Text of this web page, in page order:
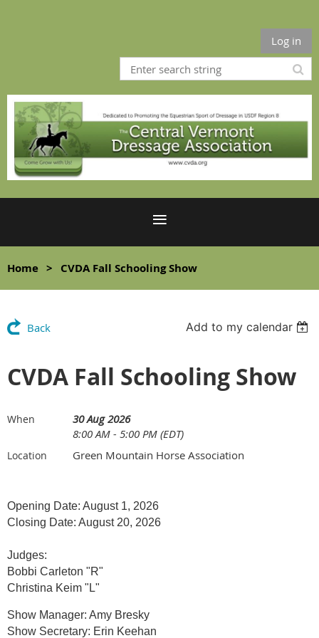
Log in
Home CVDA Fall Schooling Show
Back Add to my calendar
CVDA Fall Schooling Show
When
30 Aug 2026
8:00 AM - 5:00 PM (EDT)
Location Green Mountain Horse Association
Opening Date: August 1, 2026
Closing Date: August 20, 2026
Judges:
Bobbi Carleton "R"
Christina Keim "L"
Show Manager: Amy Bresky
Show Secretary: Erin Keehan